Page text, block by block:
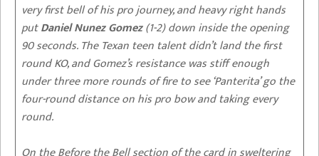
very first bell of his pro journey, and heavy right hands
putDaniel Nunez Gomez(1-2) down inside the opening
90 seconds. The Texan teen talent didn’t land the first
round KO, and Gomez’s resistance was stiff enough
under three more rounds of fire to see ‘Panterita’ go the
four-round distance on his pro bow and taking every
round.